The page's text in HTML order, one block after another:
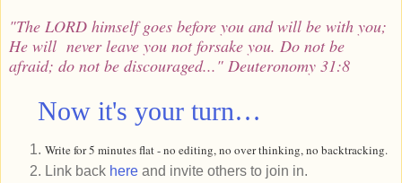
"The LORD himself goes before you andwill be with you;
He will never leave you not forsake you. Do not be
afraid; do not be discouraged..." Deuteronomy 31:8
Now it's your turn…
Write for 5 minutes flat - no editing, no over thinking, no backtracking.
Link back here and invite others to join in.